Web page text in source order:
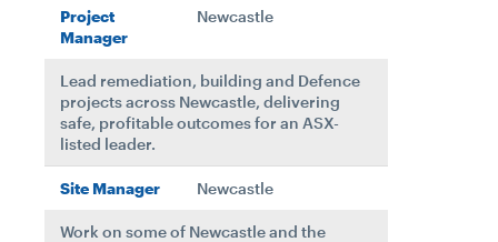
Project
Manager
Newcastle
Lead remediation, building and Defence
projects across Newcastle, delivering
safe, profitable outcomes for an ASX-
listed leader.
Site Manager Newcastle
Work on some of Newcastle and the